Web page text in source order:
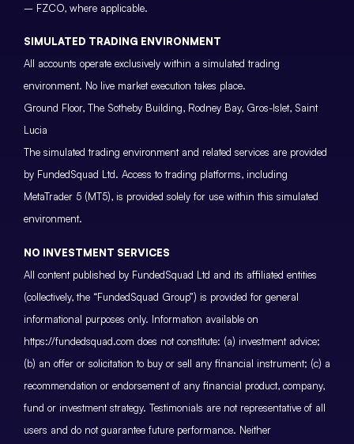
– FZCO, where applicable.
SIMULATED TRADING ENVIRONMENT
All accounts operate exclusively within a simulated trading
environment. No live market execution takes place.
Ground Floor, The Sotheby Building, Rodney Bay, Gros-Islet, Saint
Lucia
The simulated trading environment and related services are provided
by FundedSquad Ltd. Access to trading platforms, including
MetaTrader 5 (MT5), is provided solely for use within this simulated
environment.
NO INVESTMENT SERVICES
All content published by FundedSquad Ltd and its affiliated entities
(collectively, the “FundedSquad Group”) is provided for general
informational purposes only. Information available on
https://fundedsquad.com does not constitute: (a) investment advice;
(b) an offer or solicitation to buy or sell any financial instrument; (c) a
recommendation or endorsement of any financial product, company,
fund or investment strategy. Testimonials are not representative of all
users and do not guarantee future performance. Neither